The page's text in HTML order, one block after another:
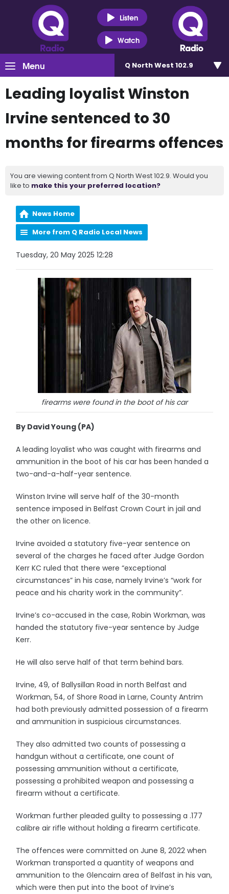
Listen
Watch
Menu Q North West 102.9
Leading loyalist Winston
Irvine sentenced to 30
months for firearms offences
You are viewing content from Q North West 102.9. Would you
like to make this your preferred location?
News Home
More from Q Radio Local News
Tuesday, 20 May 2025 12:28
firearms were found in the boot of his car
By David Young (PA)
A leading loyalist who was caught with firearms and
ammunition in the boot of his car has been handed a
two-and-a-half-year sentence.
Winston Irvine will serve half of the 30-month
sentence imposed in Belfast Crown Court in jail and
the other on licence.
Irvine avoided a statutory five-year sentence on
several of the charges he faced after Judge Gordon
Kerr KC ruled that there were “exceptional
circumstances” in his case, namely Irvine’s “work for
peace and his charity work in the community”.
Irvine’s co-accused in the case, Robin Workman, was
handed the statutory five-year sentence by Judge
Kerr.
He will also serve half of that term behind bars.
Irvine, 49, of Ballysillan Road in north Belfast and
Workman, 54, of Shore Road in Larne, County Antrim
had both previously admitted possession of a firearm
and ammunition in suspicious circumstances.
They also admitted two counts of possessing a
handgun without a certificate, one count of
possessing ammunition without a certificate,
possessing a prohibited weapon and possessing a
firearm without a certificate.
Workman further pleaded guilty to possessing a .177
calibre air rifle without holding a firearm certificate.
The offences were committed on June 8, 2022 when
Workman transported a quantity of weapons and
ammunition to the Glencairn area of Belfast in his van,
which were then put into the boot of Irvine’s